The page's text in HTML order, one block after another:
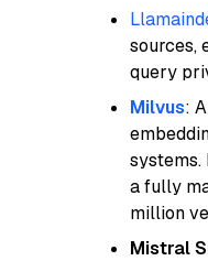
sources,
query
Milvus:
systems.
a fully
million
Mistral